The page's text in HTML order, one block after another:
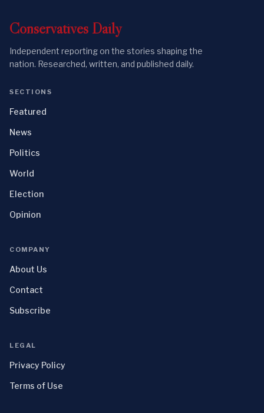
Conservatives Daily
Independent reporting on the stories shaping the
nation. Researched, written, and published daily.
SECTIONS
Featured
News
Politics
World
Election
Opinion
COMPANY
About Us
Contact
Subscribe
LEGAL
Privacy Policy
Terms of Use